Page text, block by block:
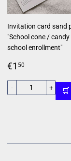
Invitation card sand
"School cone /
school enrollment"
Regular
€1 50
+
- 🛒